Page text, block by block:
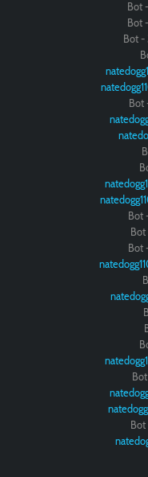
Bot
Bot
Bot -
Bot
Bot
Bot
Bot
Bot